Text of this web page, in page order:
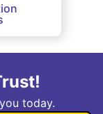
today.